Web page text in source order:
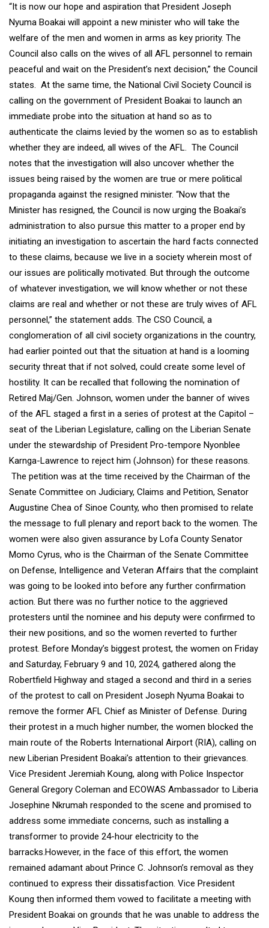
“It is now our hope and aspiration that President Joseph
Nyuma Boakai will appoint a new minister who will take the
welfare of the men and women in arms as key priority. The
Council also calls on the wives of all AFL personnel to remain
peaceful and wait on the President’s next decision,” the Council
states. At the same time, the National Civil Society Council is
calling on the government of President Boakai to launch an
immediate probe into the situation at hand so as to
authenticate the claims levied by the women so as to establish
whether they are indeed, all wives of the AFL. The Council
notes that the investigation will also uncover whether the
issues being raised by the women are true or mere political
propaganda against the resigned minister. “Now that the
Minister has resigned, the Council is now urging the Boakai’s
administration to also pursue this matter to a proper end by
initiating an investigation to ascertain the hard facts connected
to these claims, because we live in a society wherein most of
our issues are politically motivated. But through the outcome
of whatever investigation, we will know whether or not these
claims are real and whether or not these are truly wives of AFL
personnel,” the statement adds. The CSO Council, a
conglomeration of all civil society organizations in the country,
had earlier pointed out that the situation at hand is a looming
security threat that if not solved, could create some level of
hostility. It can be recalled that following the nomination of
Retired Maj/Gen. Johnson, women under the banner of wives
of the AFL staged a first in a series of protest at the Capitol –
seat of the Liberian Legislature, calling on the Liberian Senate
under the stewardship of President Pro-tempore Nyonblee
Karnga-Lawrence to reject him (Johnson) for these reasons.
The petition was at the time received by the Chairman of the
Senate Committee on Judiciary, Claims and Petition, Senator
Augustine Chea of Sinoe County, who then promised to relate
the message to full plenary and report back to the women. The
women were also given assurance by Lofa County Senator
Momo Cyrus, who is the Chairman of the Senate Committee
on Defense, Intelligence and Veteran Affairs that the complaint
was going to be looked into before any further confirmation
action. But there was no further notice to the aggrieved
protesters until the nominee and his deputy were confirmed to
their new positions, and so the women reverted to further
protest. Before Monday’s biggest protest, the women on Friday
and Saturday, February 9 and 10, 2024, gathered along the
Robertfield Highway and staged a second and third in a series
of the protest to call on President Joseph Nyuma Boakai to
remove the former AFL Chief as Minister of Defense. During
their protest in a much higher number, the women blocked the
main route of the Roberts International Airport (RIA), calling on
new Liberian President Boakai’s attention to their grievances.
Vice President Jeremiah Koung, along with Police Inspector
General Gregory Coleman and ECOWAS Ambassador to Liberia
Josephine Nkrumah responded to the scene and promised to
address some immediate concerns, such as installing a
transformer to provide 24-hour electricity to the
barracks.However, in the face of this effort, the women
remained adamant about Prince C. Johnson’s removal as they
continued to express their dissatisfaction. Vice President
Koung then informed them vowed to facilitate a meeting with
President Boakai on grounds that he was unable to address the